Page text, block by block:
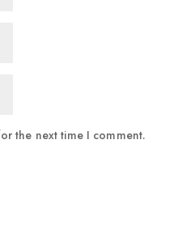
the next time I comment.